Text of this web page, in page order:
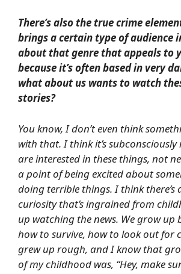
There’s also the true crime
brings a certain type of audience
about that genre that appeals to
because it’s often based in very
what about us wants to watch
stories?
You know, I don’t even think
with that. I think it’s
are interested in these things, not
a point of being excited about
doing terrible things. I think there’s
curiosity that’s ingrained from
up watching the news. We grow up
how to survive, how to look out for
grew up rough, and I know that
of my childhood was, “Hey, make